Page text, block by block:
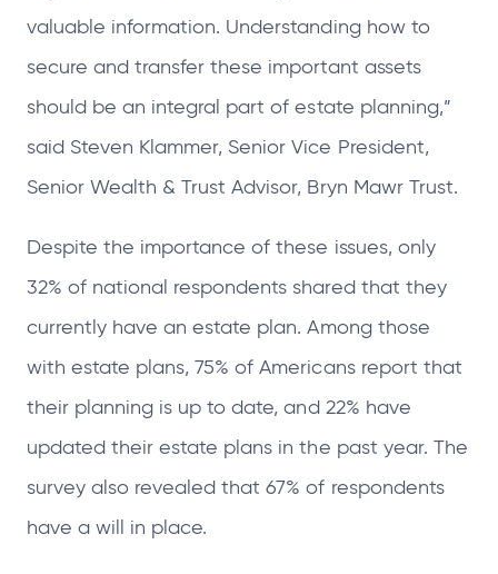
valuable information. Understanding how to
secure and transfer these important assets
should be an integral part of estate planning,”
said Steven Klammer, Senior Vice President,
Senior Wealth & Trust Advisor, Bryn Mawr Trust.
Despite the importance of these issues, only
32% of national respondents shared that they
currently have an estate plan. Among those
with estate plans, 75% of Americans report that
their planning is up to date, and 22% have
updated their estate plans in the past year. The
survey also revealed that 67% of respondents
have a will in place.